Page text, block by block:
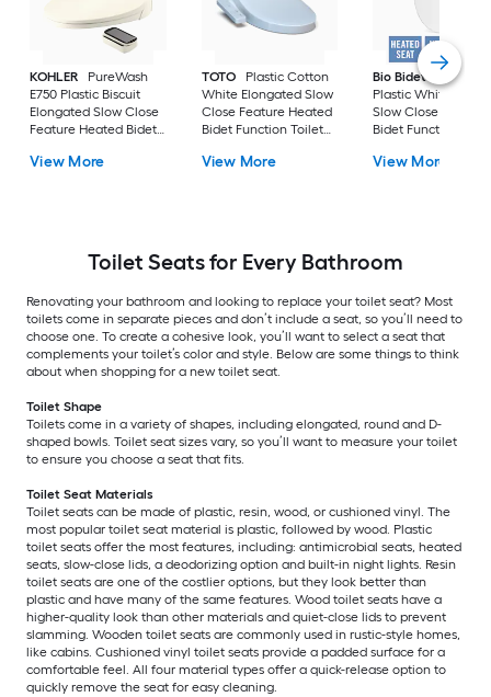
KOHLER
PureWash
E750 Plastic Biscuit
Elongated Slow Close
Feature Heated Bidet
View More
TOTO
Plastic Cotton
White Elongated Slow
Close Feature Heated
Bidet Function Toilet
View More
Bio Bidet
BB-2000
Plastic White Round
Slow Close Feature
Bidet Function
View More
Toilet Seats for Every Bathroom
Renovating your bathroom and looking to replace your toilet seat? Most
toilets come in separate pieces and don’t include a seat, so you’ll need to
choose one. To create a cohesive look, you’ll want to select a seat that
complements your toilet’s color and style. Below are some things to think
about when shopping for a new toilet seat.
Toilet Shape
Toilets come in a variety of shapes, including elongated, round and D-
shaped bowls. Toilet seat sizes vary, so you’ll want to measure your toilet
to ensure you choose a seat that fits.
Toilet Seat Materials
Toilet seats can be made of plastic, resin, wood, or cushioned vinyl. The
most popular toilet seat material is plastic, followed by wood. Plastic
toilet seats offer the most features, including: antimicrobial seats, heated
seats, slow-close lids, a deodorizing option and built-in night lights. Resin
toilet seats are one of the costlier options, but they look better than
plastic and have many of the same features. Wood toilet seats have a
higher-quality look than other materials and quiet-close lids to prevent
slamming. Wooden toilet seats are commonly used in rustic-style homes,
like cabins. Cushioned vinyl toilet seats provide a padded surface for a
comfortable feel. All four material types offer a quick-release option to
quickly remove the seat for easy cleaning.